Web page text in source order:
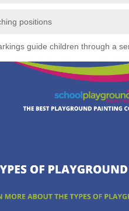
positions
guide children through a